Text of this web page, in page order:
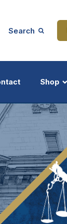
Search
Shop